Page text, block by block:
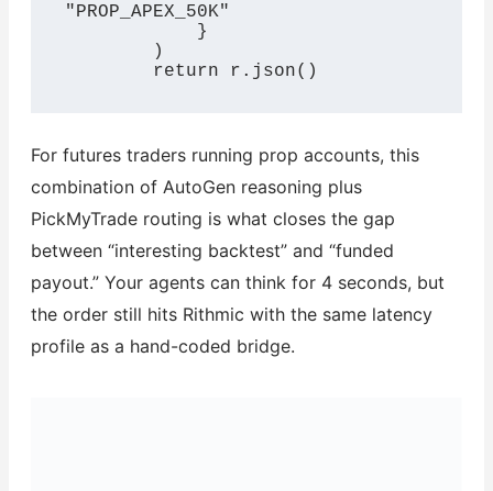
"PROP_APEX_50K"
        return r.json()
For futures traders running prop accounts, this
combination of AutoGen reasoning plus
PickMyTrade routing is what closes the gap
between “interesting backtest” and “funded
payout.” Your agents can think for 4 seconds, but
the order still hits Rithmic with the same latency
profile as a hand-coded bridge.